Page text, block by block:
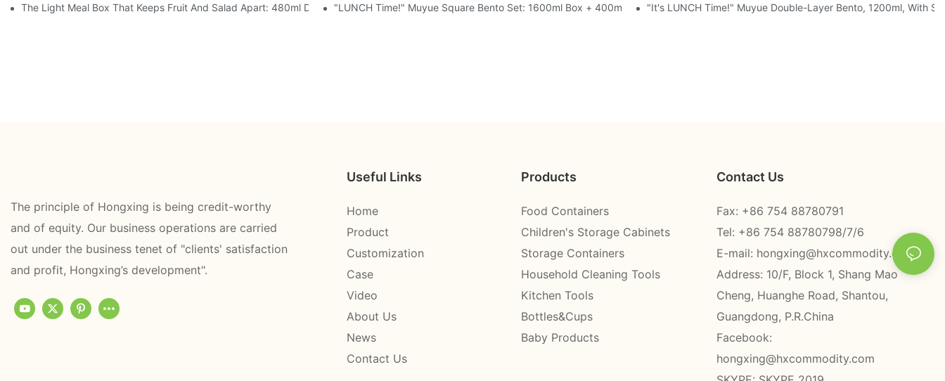
The Light Meal Box That Keeps Fruit And Salad Apart: 480ml Dual-Seal, 4 Colors"LUNCH Time!" Muyue Square Bento Set: 1600ml Box + 400ml Cup + Spoon, 3 Colors"It's LUNCH Time!" Muyue Double-Layer Bento, 1200ml, With
The principle of Hongxing is being credit-worthy
and of equity. Our business operations are carried
out under the business tenet of "clients' satisfaction
and profit, Hongxing’s development".
Useful Links
Home
Product
Customization
Case
Video
About Us
News
Contact Us
Products
Food Containers
Children's Storage Cabinets
Storage Containers
Household Cleaning Tools
Kitchen Tools
Bottles&Cups
Baby Products
Contact Us
Fax: +86 754 88780791
Tel: +86 754 88780798/7/6
E-mail: hongxing@hxcommodity.com
Address: 10/F, Block 1, Shang Mao
Cheng, Huanghe Road, Shantou,
Guangdong, P.R.China
Facebook:
hongxing@hxcommodity.com